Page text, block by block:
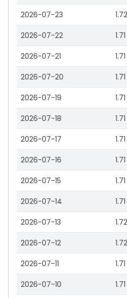
2026-07-23 1.72
2026-07-22 1.71
2026-07-21 1.71
2026-07-20 1.71
2026-07-19 1.71
2026-07-18 1.71
2026-07-17 1.71
2026-07-16 1.71
2026-07-15 1.71
2026-07-14 1.71
2026-07-13 1.72
2026-07-12 1.72
2026-07-11 1.71
2026-07-10 1.71